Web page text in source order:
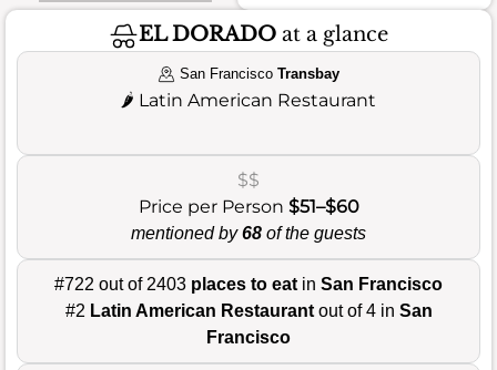
EL DORADO at a glance
San FranciscoTransbay
🌶️ Latin American Restaurant
$$
Price per Person $51–$60
mentioned by68 of the guests
#722 out of 2403 places to eat in San Francisco
#2 Latin American Restaurantout of 4 in San
Francisco